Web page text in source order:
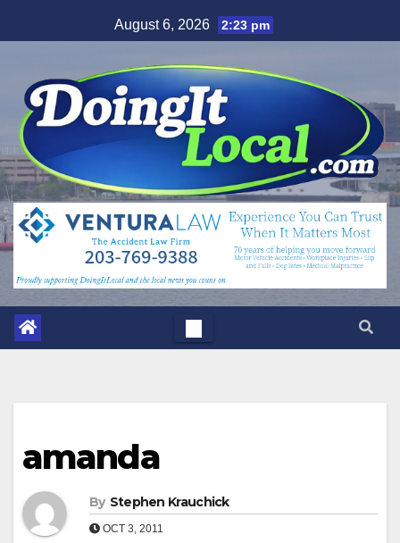
to
August 6, 2026 2:23 pm
amanda
By Stephen Krauchick
OCT 3, 2011